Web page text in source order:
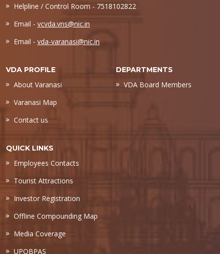
Helpline / Control Room - 7518102822
Email - vcvda.vns@nic.in
Email - vda-varanasi@nic.in
VDA PROFILE
About Varanasi
Varanasi Map
Contact us
DEPARTMENTS
VDA Board Members
QUICK LINKS
Employees Contacts
Tourist Attractions
Investor Registration
Offline Compounding Map
Media Coverage
UPOBPAS